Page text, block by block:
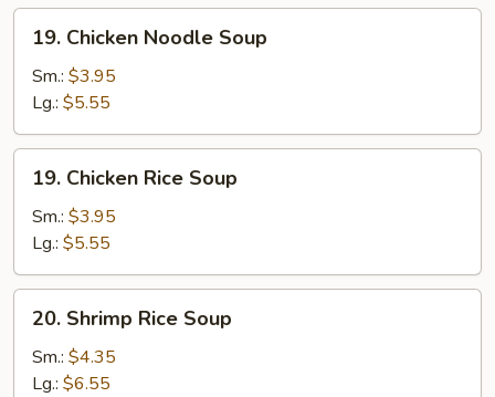
Chicken
Noodle
Soup
19. Chicken Noodle Soup
Sm.: $3.95
Lg.: $5.55
Chicken
Rice
Soup
19. Chicken Rice Soup
Sm.: $3.95
Lg.: $5.55
Shrimp
Rice
Soup
20. Shrimp Rice Soup
Sm.: $4.35
Lg.: $6.55